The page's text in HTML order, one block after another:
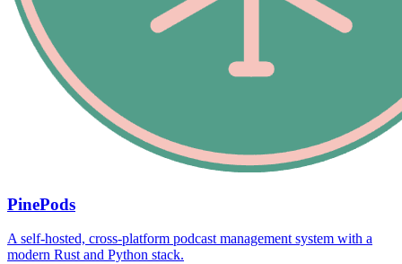
PinePods
A self-hosted, cross-platform podcast management system with a
modern Rust and Python stack.